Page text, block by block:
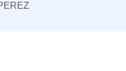
N ROSES